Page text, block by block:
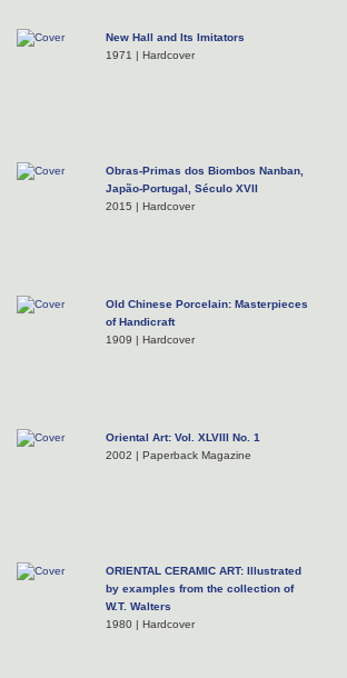
New Hall and Its Imitators
1971 | Hardcover
Obras-Primas dos Biombos Nanban,
Japão-Portugal, Século XVII
2015 | Hardcover
Old Chinese Porcelain: Masterpieces
of Handicraft
1909 | Hardcover
Oriental Art: Vol. XLVIII No. 1
2002 | Paperback Magazine
ORIENTAL CERAMIC ART: Illustrated
by examples from the collection of
W.T. Walters
1980 | Hardcover